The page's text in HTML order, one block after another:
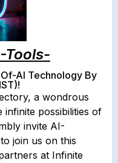
Tools-
AI Technology By
a wondrous
possibilities of
invite AI-
join us on this
at Infinite